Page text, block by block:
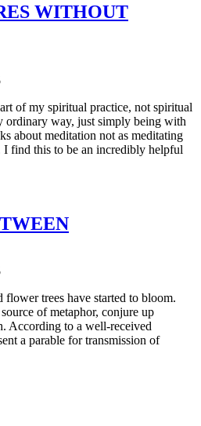
WITHOUT
of my spiritual practice, not spiritual
ordinary way, just simply being with
about meditation not as meditating
find this to be an incredibly helpful
flower trees have started to bloom.
of metaphor, conjure up
According to a well-received
a parable for transmission of